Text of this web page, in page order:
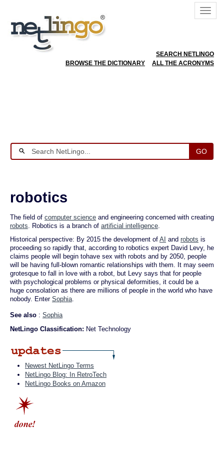
SEARCH NETLINGO
BROWSE THE DICTIONARY
ALL THE ACRONYMS
GO
robotics
The field of computer science and engineering concerned with creating
robots. Robotics is a branch of artificial intelligence.
Historical perspective: By 2015 the development of AI and robots is
proceeding so rapidly that, according to robotics expert David Levy, he
claims people will begin tohave sex with robots and by 2050, people
will be having full-blown romantic relationships with them. It may seem
grotesque to fall in love with a robot, but Levy says that for people
with psychological problems or physical deformities, it could be a
huge consolation as there are millions of people in the world who have
nobody. Enter Sophia.
See also : Sophia
NetLingo Classification: Net Technology
Newest NetLingo Terms
NetLingo Blog: In RetroTech
NetLingo Books on Amazon